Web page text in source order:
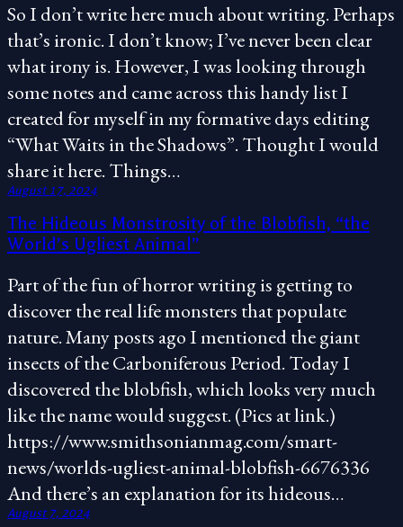
So I don’t write here much about writing. Perhaps
that’s ironic. I don’t know; I’ve never been clear
what irony is. However, I was looking through
some notes and came across this handy list I
created for myself in my formative days editing
“What Waits in the Shadows”. Thought I would
share it here. Things…
August 17, 2024
The Hideous Monstrosity of the Blobfish, “the
World’s Ugliest Animal”
Part of the fun of horror writing is getting to
discover the real life monsters that populate
nature. Many posts ago I mentioned the giant
insects of the Carboniferous Period. Today I
discovered the blobfish, which looks very much
like the name would suggest. (Pics at link.)
https://www.smithsonianmag.com/smart-
news/worlds-ugliest-animal-blobfish-6676336
And there’s an explanation for its hideous…
August 7, 2024